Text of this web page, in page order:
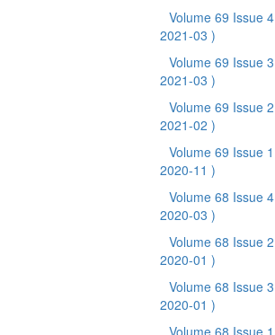
Volume 69 Issue 4
2021-03 )
Volume 69 Issue 3
2021-03 )
Volume 69 Issue 2
2021-02 )
Volume 69 Issue 1
2020-11 )
Volume 68 Issue 4
2020-03 )
Volume 68 Issue 2
2020-01 )
Volume 68 Issue 3
2020-01 )
Volume 68 Issue 1